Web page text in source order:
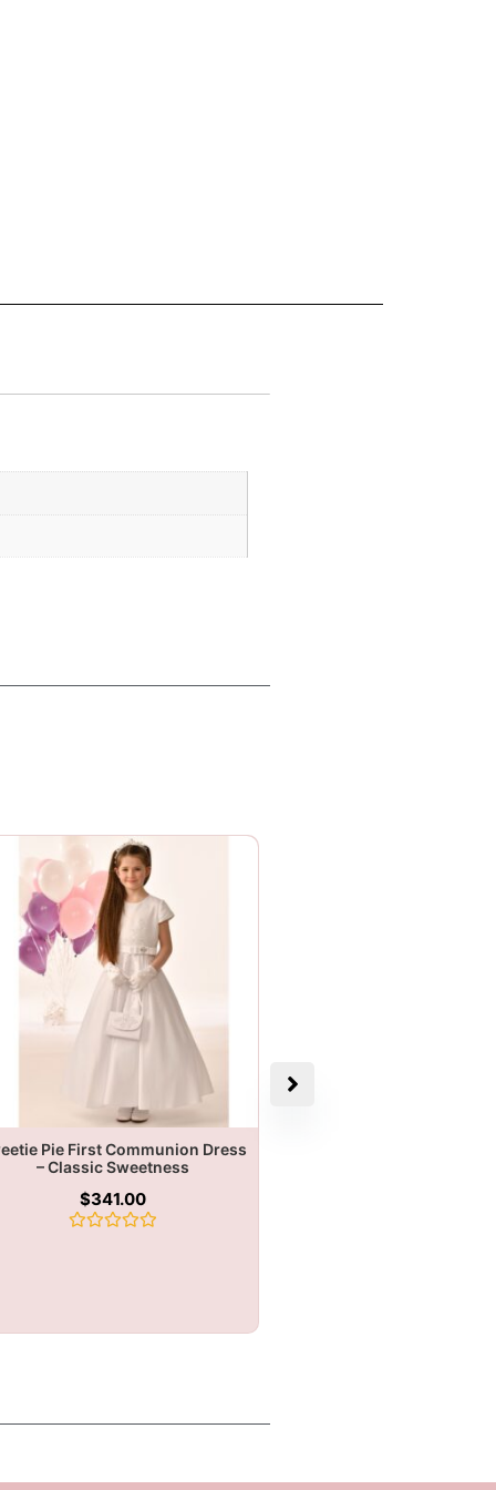
Pie First Communion Dress
– Classic Sweetness
$341.00